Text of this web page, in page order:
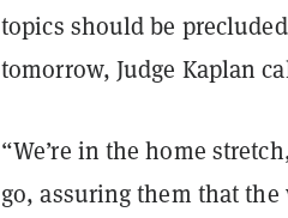
topics should be
tomorrow, Judge Kaplan
“We’re in the home
go, assuring them that